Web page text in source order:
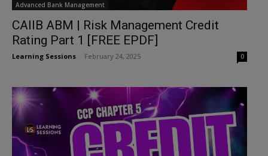
Advanced Bank Management
CAIIB ABM | Risk Management Credit
Rating Part 1 [FREE EPDF]
Learning Sessions February 24, 2025 0